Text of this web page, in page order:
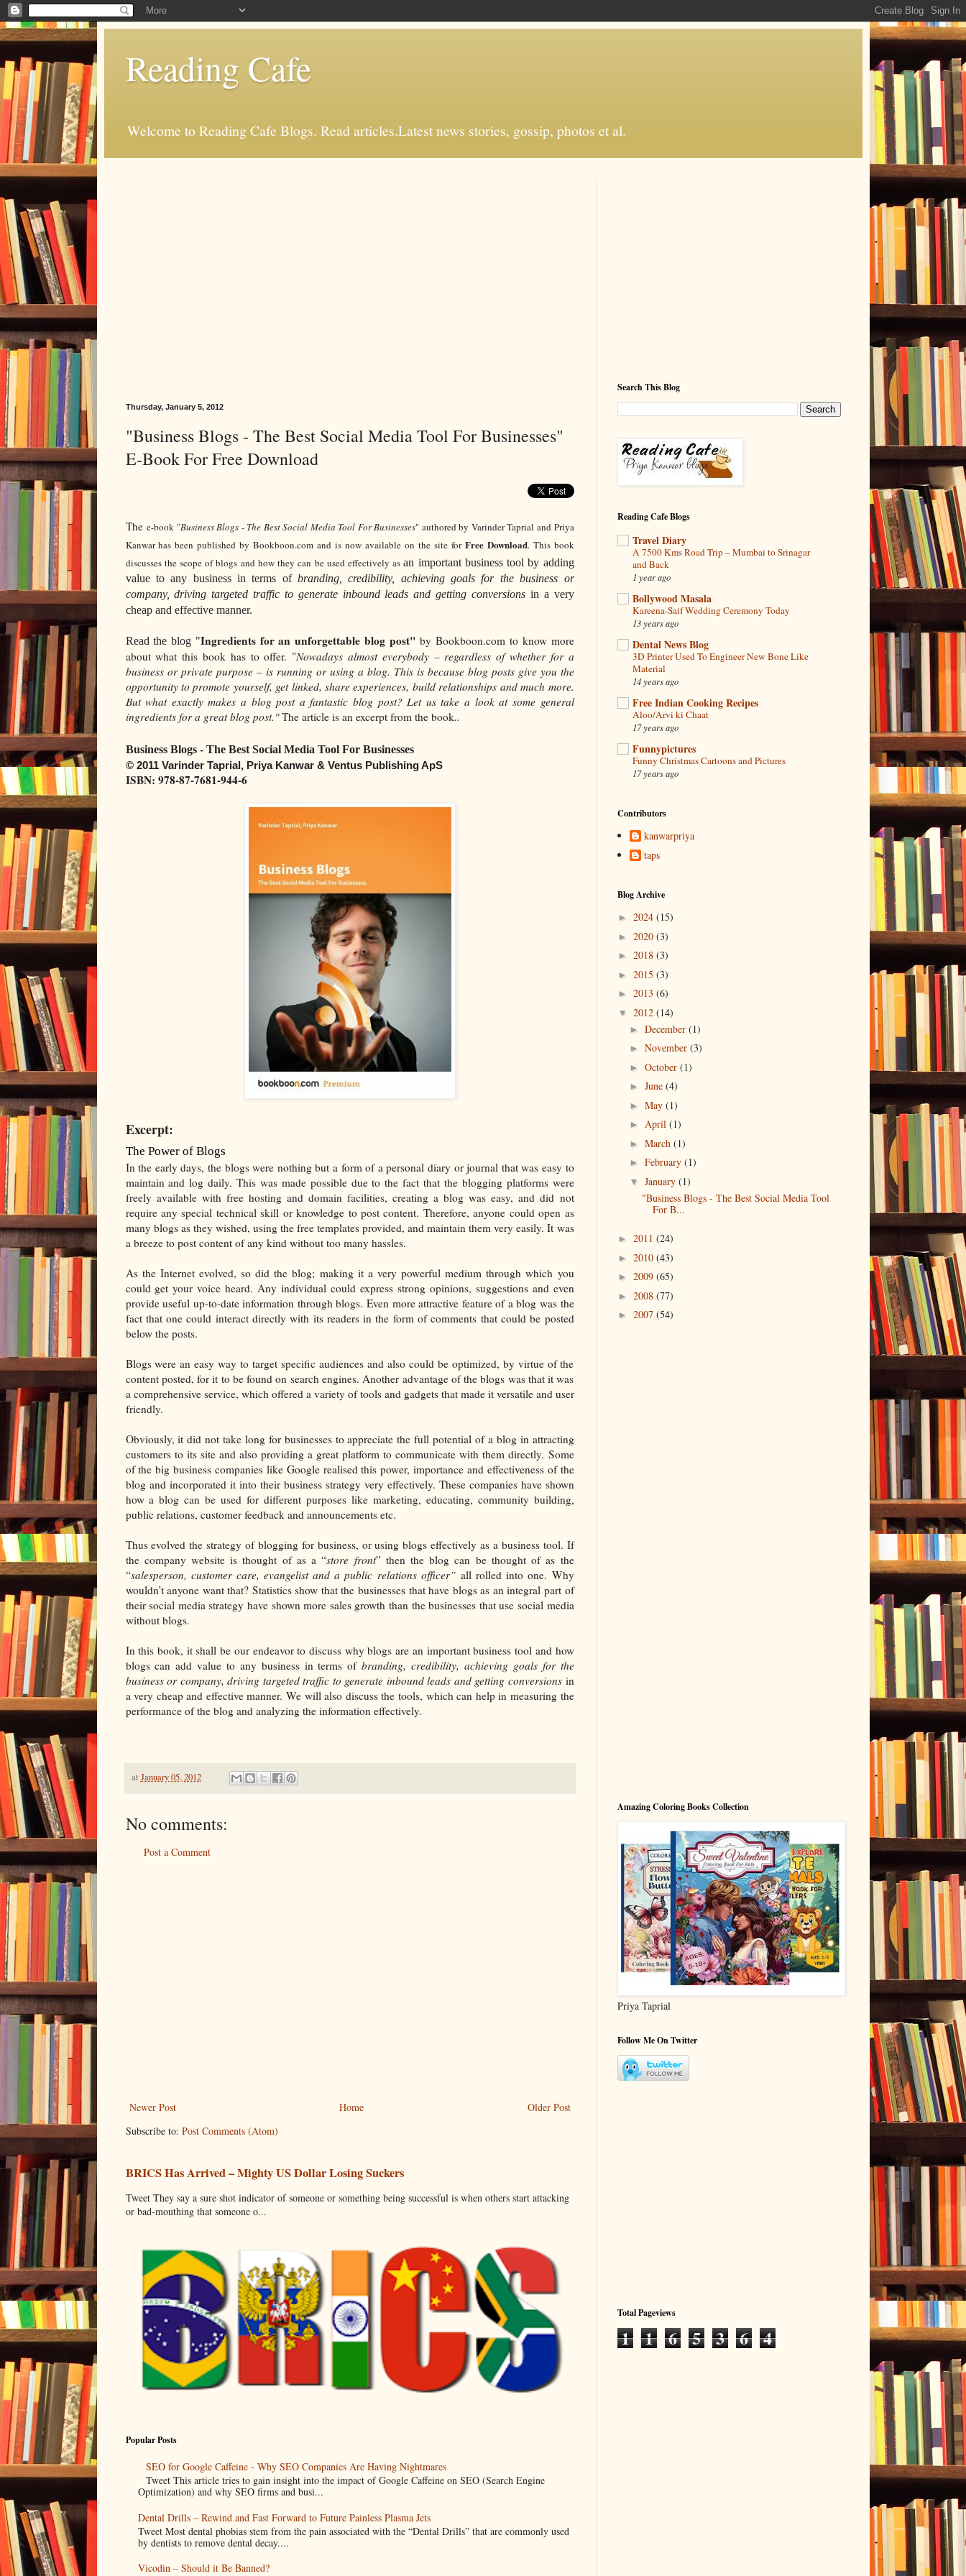
Reading Cafe
Welcome to Reading Cafe Blogs. Read articles.Latest news stories, gossip, photos et al.
Thursday, January 5, 2012
"Business Blogs - The Best Social Media Tool For Businesses"
E-Book For Free Download
The e-book "Business Blogs - The Best Social Media Tool For Businesses" authored by Varinder Taprial and Priya
Kanwar has been published by Bookboon.com and is now available on the site for Free Download. This book
discusses the scope of blogs and how they can be used effectively asan important business tool by adding
value to any business in terms of branding, credibility, achieving goals for the business or
company, driving targeted traffic to generate inbound leads and getting conversionsin a very
cheap and effective manner.
Read the blog "Ingredients for an unforgettable blog post"by Bookboon.com to know more
about what this book has to offer. "Nowadays almost everybody – regardless of whether for a
business or private purpose – is running or using a blog. This is because blog posts give you the
opportunity to promote yourself, get linked, share experiences, build relationships and much more.
But what exactly makes a blog post a fantastic blog post? Let us take a look at some general
ingredients for a great blog post."The article is an excerpt from the book..
Business Blogs - The Best Social Media Tool For Businesses
© 2011 Varinder Taprial, Priya Kanwar & Ventus Publishing ApS
ISBN: 978-87-7681-944-6
Excerpt:
The Power of Blogs
In the early days, the blogs were nothing but a form of a personal diary or journal that was easy to
maintain and log daily. This was made possible due to the fact that the blogging platforms were
freely available with free hosting and domain facilities, creating a blog was easy, and did not
require any special technical skill or knowledge to post content. Therefore, anyone could open as
many blogs as they wished, using the free templates provided, and maintain them very easily. It was
a breeze to post content of any kind without too many hassles.
As the Internet evolved, so did the blog; making it a very powerful medium through which you
could get your voice heard. Any individual could express strong opinions, suggestions and even
provide useful up-to-date information through blogs. Even more attractive feature of a blog was the
fact that one could interact directly with its readers in the form of comments that could be posted
below the posts.
Blogs were an easy way to target specific audiences and also could be optimized, by virtue of the
content posted, for it to be found on search engines. Another advantage of the blogs was that it was
a comprehensive service, which offered a variety of tools and gadgets that made it versatile and user
friendly.
Obviously, it did not take long for businesses to appreciate the full potential of a blog in attracting
customers to its site and also providing a great platform to communicate with them directly. Some
of the big business companies like Google realised this power, importance and effectiveness of the
blog and incorporated it into their business strategy very effectively. These companies have shown
how a blog can be used for different purposes like marketing, educating, community building,
public relations, customer feedback and announcements etc.
Thus evolved the strategy of blogging for business, or using blogs effectively as a business tool. If
the company website is thought of as a “store front” then the blog can be thought of as the
“salesperson, customer care, evangelist and a public relations officer” all rolled into one. Why
wouldn’t anyone want that? Statistics show that the businesses that have blogs as an integral part of
their social media strategy have shown more sales growth than the businesses that use social media
without blogs.
In this book, it shall be our endeavor to discuss why blogs are an important business tool and how
blogs can add value to any business in terms ofbranding, credibility, achieving goals for the
business or company, driving targeted traffic to generate inbound leads and getting conversionsin
a very cheap and effective manner. We will also discuss the tools, which can help in measuring the
performance of the blog and analyzing the information effectively.
at January 05, 2012
No comments:
Post a Comment
Newer Post Older Post
Home
Subscribe to: Post Comments (Atom)
BRICS Has Arrived – Mighty US Dollar Losing Suckers
Tweet They say a sure shot indicator of someone or something being successful is when others start attacking
or bad-mouthing that someone o...
Popular Posts
SEO for Google Caffeine - Why SEO Companies Are Having Nightmares
Tweet This article tries to gain insight into the impact of Google Caffeine on SEO (Search Engine
Optimization) and why SEO firms and busi...
Dental Drills – Rewind and Fast Forward to Future Painless Plasma Jets
Tweet Most dental phobias stem from the pain associated with the “Dental Drills” that are commonly used
by dentists to remove dental decay....
Vicodin – Should it Be Banned?
Search This Blog
Reading Cafe Blogs
Travel Diary
A 7500 Kms Road Trip – Mumbai to Srinagar
and Back
1 year ago
Bollywood Masala
Kareena-Saif Wedding Ceremony Today
13 years ago
Dental News Blog
3D Printer Used To Engineer New Bone Like
Material
14 years ago
Free Indian Cooking Recipes
Aloo/Arvi ki Chaat
17 years ago
Funnypictures
Funny Christmas Cartoons and Pictures
17 years ago
Contributors
kanwarpriya
taps
Blog Archive
► 2024 (15)
► 2020 (3)
► 2018 (3)
► 2015 (3)
► 2013 (6)
▼ 2012 (14)
►December(1)
►November(3)
►October(1)
►June(4)
►May(1)
►April(1)
►March(1)
►February(1)
▼January(1)
"Business Blogs - The Best Social Media Tool
For B...
► 2011 (24)
► 2010 (43)
► 2009 (65)
► 2008 (77)
► 2007 (54)
Amazing Coloring Books Collection
Priya Taprial
Follow Me On Twitter
Total Pageviews
1 1 6 5 3 6 4